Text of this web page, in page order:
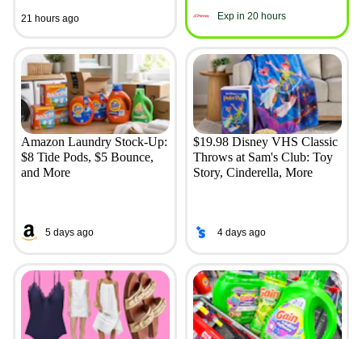
21 hours ago Exp in 20 hours
Amazon Laundry Stock-Up:
$8 Tide Pods, $5 Bounce,
and More
5 days ago
$19.98 Disney VHS Classic
Throws at Sam's Club: Toy
Story, Cinderella, More
4 days ago